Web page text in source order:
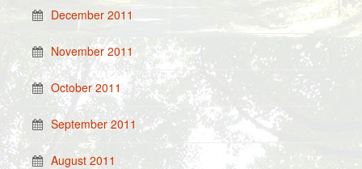
December 2011
November 2011
October 2011
September 2011
August 2011